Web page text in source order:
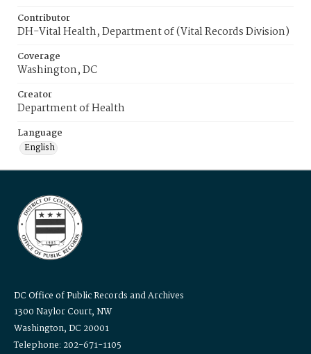
Contributor
DH-Vital Health, Department of (Vital Records Division)
Coverage
Washington, DC
Creator
Department of Health
Language
English
DC Office of Public Records and Archives
1300 Naylor Court, NW
Washington, DC 20001
Telephone: 202-671-1105